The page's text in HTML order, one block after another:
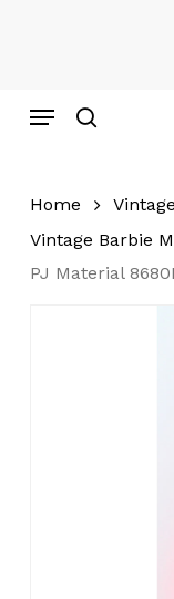
Menu
Home
Vintage Barbie
PJ Material